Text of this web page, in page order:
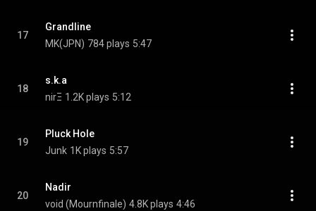
17
Grandline
MK(JPN) 784 plays 5:47
18
s.k.a
nirΞ 1.2K plays 5:12
19
Pluck Hole
Junk 1K plays 5:57
20
Nadir
void (Mournfinale) 4.8K plays 4:46